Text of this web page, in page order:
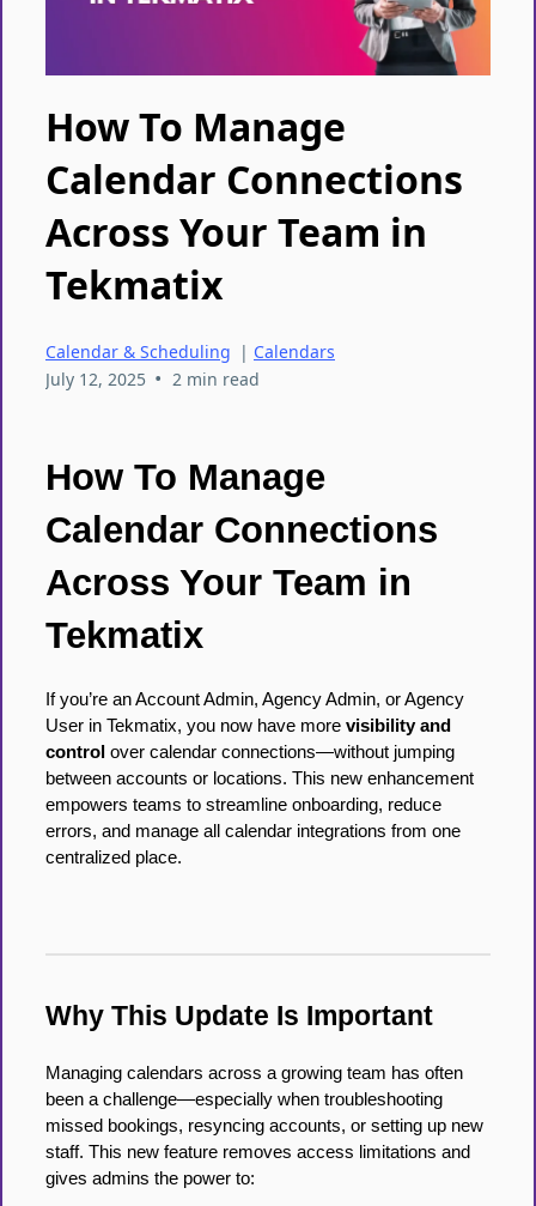
How To Manage
Calendar Connections
Across Your Team in
Tekmatix
Calendar & Scheduling | Calendars
July 12, 2025 • 2 min read
How To Manage
Calendar Connections
Across Your Team in
Tekmatix
If you’re an Account Admin, Agency Admin, or Agency
User in Tekmatix, you now have more visibility and
control over calendar connections—without jumping
between accounts or locations. This new enhancement
empowers teams to streamline onboarding, reduce
errors, and manage all calendar integrations from one
centralized place.
Why This Update Is Important
Managing calendars across a growing team has often
been a challenge—especially when troubleshooting
missed bookings, resyncing accounts, or setting up new
staff. This new feature removes access limitations and
gives admins the power to: